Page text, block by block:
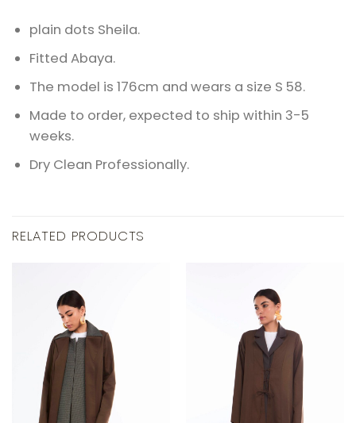
plain dots Sheila.
Fitted Abaya.
The model is 176cm and wears a size S 58.
Made to order, expected to ship within 3-5
weeks.
Dry Clean Professionally.
RELATED PRODUCTS